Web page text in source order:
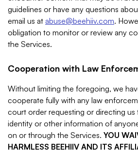
guidelines or have any questions
email us at abuse@beehiiv.com.
obligation to monitor or review any
the Services.
Cooperation with Law
Without limiting the foregoing, we
cooperate fully with any law
court order requesting or directing us
identity or other information of
on or through the Services. YOU
HARMLESS BEEHIIV AND ITS